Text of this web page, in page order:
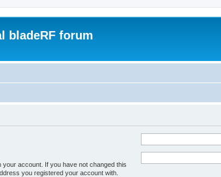
bladeRF forum
account. If you have not changed this
you registered your account with.